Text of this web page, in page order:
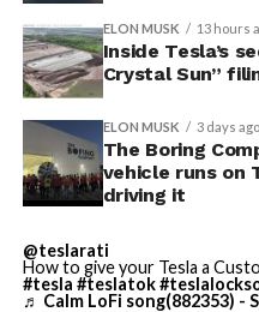
ELON MUSK 13 hours
Inside Tesla’s
Crystal Sun”
ELON MUSK 3 days ago
The Boring
vehicle runs on
driving it
@teslarati
How to give your Tesla a
#tesla #teslatok
♬ Calm LoFi song(882353) -